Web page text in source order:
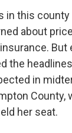
in this
about
But
the
in
County,
her seat.